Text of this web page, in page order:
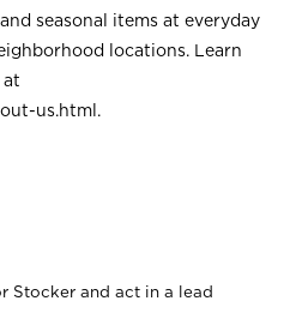
seasonal items at everyday
locations. Learn
at
us.html .
Stocker and act in a lead